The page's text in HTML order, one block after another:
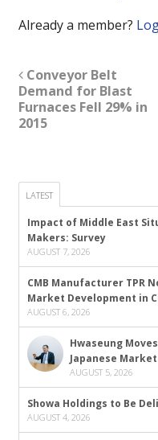
Already a member?
Conveyor Belt
Demand for Blast
Furnaces Fell 29% in
2015
LATEST
Impact of Middle East
Makers: Survey
AUGUST 7, 2026
CMB Manufacturer TPR
Market Development in
AUGUST 6, 2026
Hwaseung
Japanese
AUGUST 5, 2026
Showa Holdings to Be
AUGUST 4, 2026